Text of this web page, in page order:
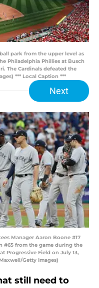
ball park from the upper level as
Philadelphia Phillies at Busch
The Cardinals defeated the
*** Local Caption ***
Next
Manager Aaron Boone #17
#65 from the game during the
Progressive Field on July 13,
Getty Images)
still need to